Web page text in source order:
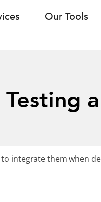
Our Tools
integrate them when